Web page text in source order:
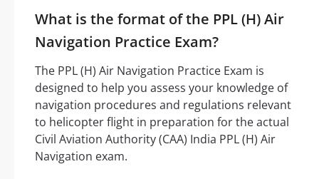
What is the format of the PPL (H) Air
Navigation Practice Exam?
The PPL (H) Air Navigation Practice Exam is
designed to help you assess your knowledge of
navigation procedures and regulations relevant
to helicopter flight in preparation for the actual
Civil Aviation Authority (CAA) India PPL (H) Air
Navigation exam.